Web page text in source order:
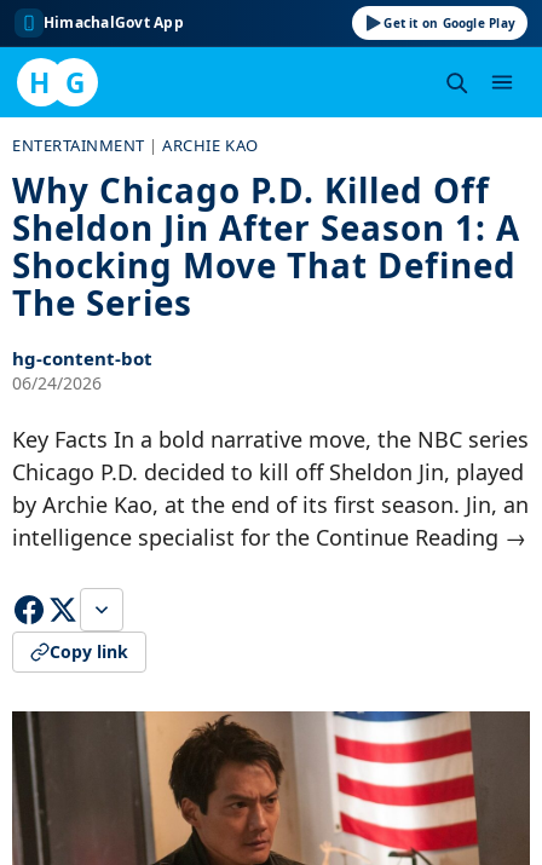
HimachalGovt App Get it on Google Play
H G
content
ENTERTAINMENT |ARCHIE KAO
Why Chicago P.D. Killed Off
Sheldon Jin After Season 1: A
Shocking Move That Defined
The Series
hg-content-bot
06/24/2026
Key Facts In a bold narrative move, the NBC series
Chicago P.D. decided to kill off Sheldon Jin, played
by Archie Kao, at the end of its first season. Jin, an
intelligence specialist for the Continue Reading →
Copy link